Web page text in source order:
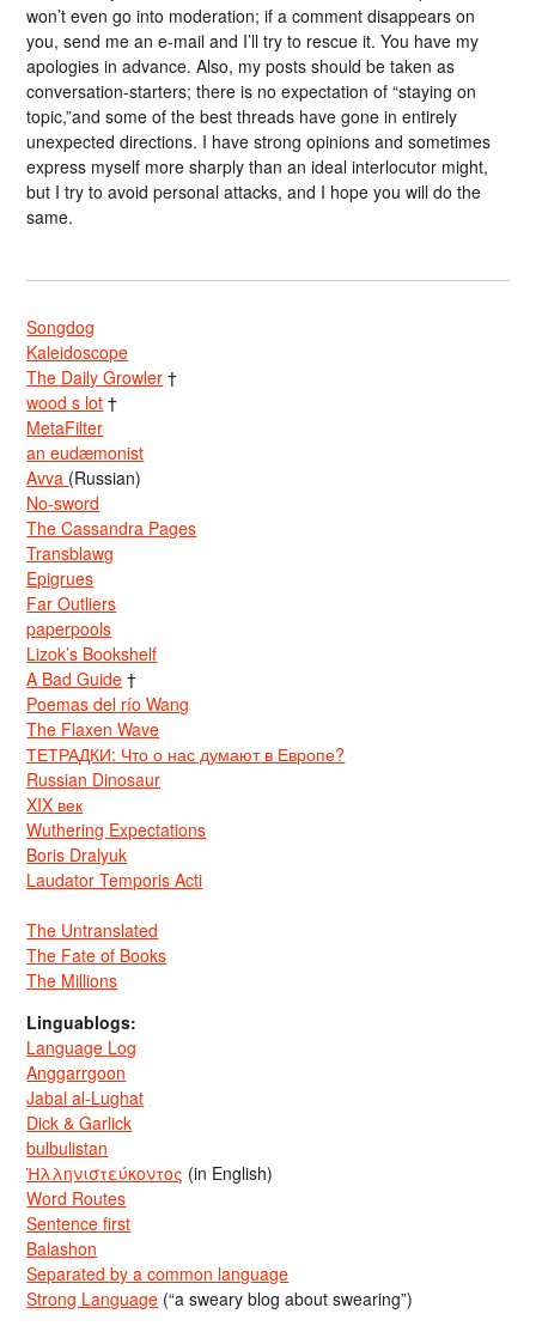
won’t even go into moderation; if a comment disappears on
you, send me an e-mail and I’ll try to rescue it. You have my
apologies in advance. Also, my posts should be taken as
conversation-starters; there is no expectation of “staying on
topic,”and some of the best threads have gone in entirely
unexpected directions. I have strong opinions and sometimes
express myself more sharply than an ideal interlocutor might,
but I try to avoid personal attacks, and I hope you will do the
same.
Songdog
Kaleidoscope
The Daily Growler †
wood s lot †
MetaFilter
an eudæmonist
Avva (Russian)
No-sword
The Cassandra Pages
Transblawg
Epigrues
Far Outliers
paperpools
Lizok’s Bookshelf
A Bad Guide †
Poemas del río Wang
The Flaxen Wave
ТЕТРАДКИ: Что о нас думают в Европе?
Russian Dinosaur
XIX век
Wuthering Expectations
Boris Dralyuk
Laudator Temporis Acti
The Untranslated
The Fate of Books
The Millions
Linguablogs:
Language Log
Anggarrgoon
Jabal al-Lughat
Dick & Garlick
bulbulistan
Ἡλληνιστεύκοντος (in English)
Word Routes
Sentence first
Balashon
Separated by a common language
Strong Language (“a sweary blog about swearing”)